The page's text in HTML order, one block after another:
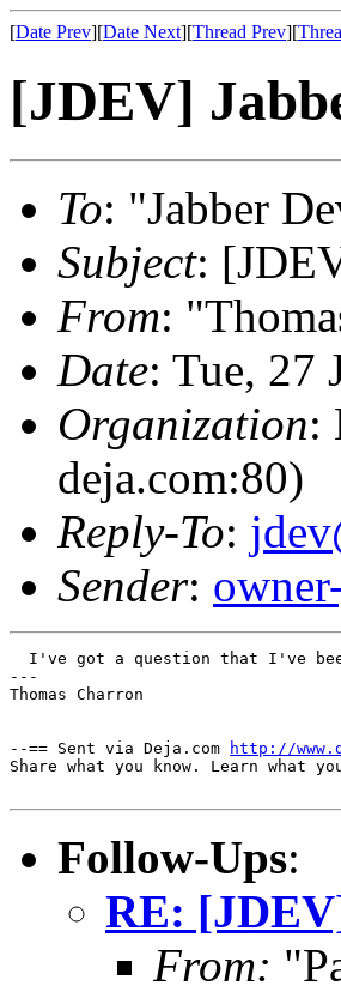
[Date Prev][Date Next][Thread Prev][
[JDEV]
To: "Jabber
Subject:
From:
Date: Tue, 27
Organization:
deja.com:80)
Reply-To:
Sender:
I've got a question that I've
---
Thomas Charron
--== Sent via Deja.com http://
Share what you know. Learn what
Follow-Ups:
RE:
From: